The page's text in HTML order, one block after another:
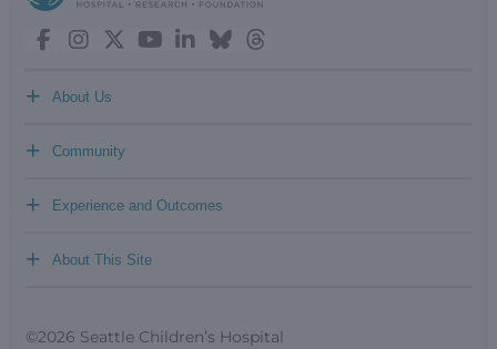
About Us
+
Community
+
Experience and Outcomes
+
About This Site
+
©2026 Seattle Children’s Hospital